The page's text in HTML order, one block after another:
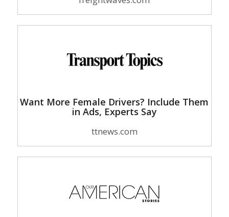
Want More Female Drivers? Include Them
in Ads, Experts Say
ttnews.com